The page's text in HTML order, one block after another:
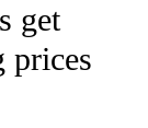
get
prices